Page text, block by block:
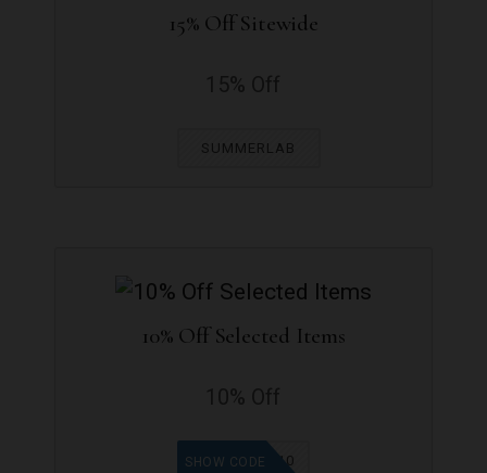
15% Off Sitewide
SUMMERLAB
10% Off Selected Items
EPICMOUSE10
SHOW CODE